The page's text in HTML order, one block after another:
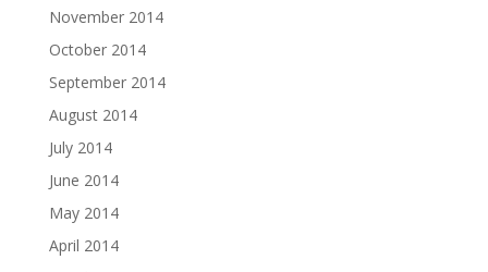
November 2014
October 2014
September 2014
August 2014
July 2014
June 2014
May 2014
April 2014